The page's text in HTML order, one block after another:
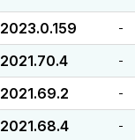
2023.0.159 -
2021.70.4 -
2021.69.2 -
2021.68.4 -